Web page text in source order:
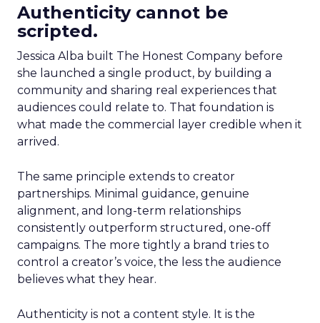
Authenticity cannot be
scripted.
Jessica Alba built The Honest Company before
she launched a single product, by building a
community and sharing real experiences that
audiences could relate to. That foundation is
what made the commercial layer credible when it
arrived.
The same principle extends to creator
partnerships. Minimal guidance, genuine
alignment, and long-term relationships
consistently outperform structured, one-off
campaigns. The more tightly a brand tries to
control a creator’s voice, the less the audience
believes what they hear.
Authenticity is not a content style. It is the